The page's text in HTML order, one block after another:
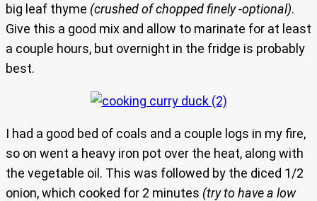
big leaf thyme (crushed of chopped finely -optional).
Give this a good mix and allow to marinate for at least
a couple hours, but overnight in the fridge is probably
best.
I had a good bed of coals and a couple logs in my fire,
so on went a heavy iron pot over the heat, along with
the vegetable oil. This was followed by the diced 1/2
onion, which cooked for 2 minutes (try to have a low